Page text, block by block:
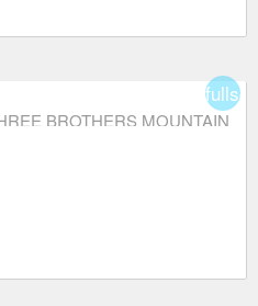
BROTHERS MOUNTAIN